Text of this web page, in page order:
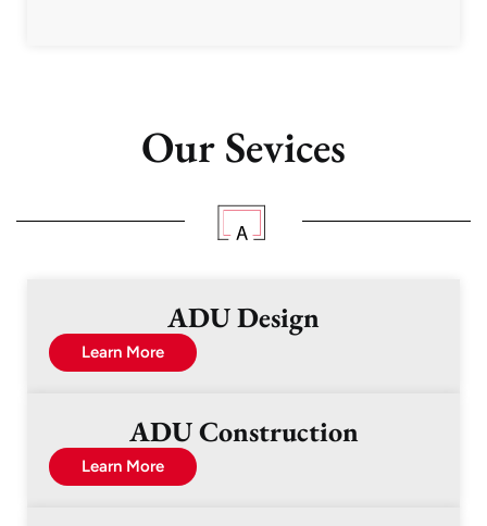
Our Sevices
ADU Design
Learn More
ADU Construction
Learn More